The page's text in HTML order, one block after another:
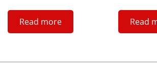
Read more Read